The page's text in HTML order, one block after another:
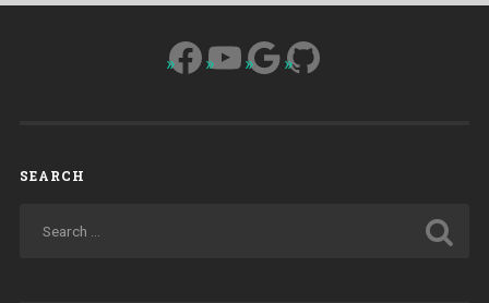
Facebook
YouTube
Google
GitHub
SEARCH